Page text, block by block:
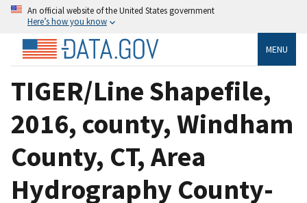
An official website of the United States government
Here’s how you know
MENU
TIGER/Line Shapefile,
2016, county, Windham
County, CT, Area
Hydrography County-